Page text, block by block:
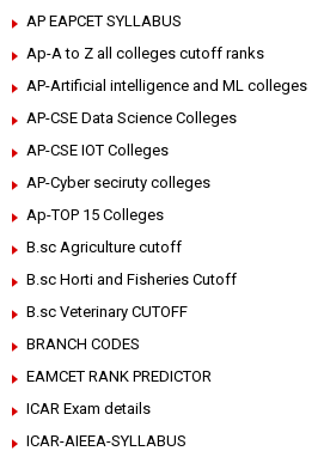
AP EAPCET SYLLABUS
Ap-A to Z all colleges cutoff ranks
AP-Artificial intelligence and ML colleges
AP-CSE Data Science Colleges
AP-CSE IOT Colleges
AP-Cyber seciruty colleges
Ap-TOP 15 Colleges
B.sc Agriculture cutoff
B.sc Horti and Fisheries Cutoff
B.sc Veterinary CUTOFF
BRANCH CODES
EAMCET RANK PREDICTOR
ICAR Exam details
ICAR-AIEEA-SYLLABUS